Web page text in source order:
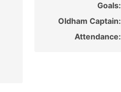
Goals:
Oldham Captain:
Attendance: